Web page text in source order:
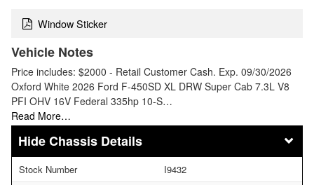
Window Sticker
Vehicle Notes
Price includes: $2000 - Retail Customer Cash. Exp. 09/30/2026
Oxford White 2026 Ford F-450SD XL DRW Super Cab 7.3L V8
PFI OHV 16V Federal 335hp 10-S…
Read More…
Chassis Details
Stock Number
I9432